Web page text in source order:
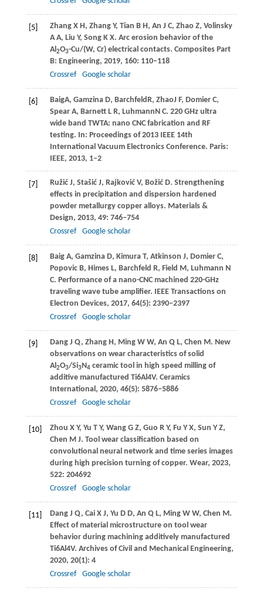
[5] Zhang X H, ZhangY, Tian B H, An J C, Zhao Z, Volinsky
A A, Liu Y, Song K X. Arc erosion behavior of the
Al2O3-Cu/(W, Cr) electrical contacts. Composites Part
B: Engineering, 2019, 160: 110–118
Crossref
Google scholar
[6] BaigA, Gamzina D, BarchfeldR, ZhaoJ F, Domier C,
Spear A, Barnett L R, LuhmannN C. 220 GHz ultra
wide band TWTA: nano CNC fabrication and RF
testing. In: Proceedings of 2013 IEEE 14th
International Vacuum Electronics Conference. Paris:
IEEE, 2013, 1–2
[7] Ružić J, StašićJ, RajkovićV, BožićD. Strengthening
effects in precipitation and dispersion hardened
powder metallurgy copper alloys. Materials &
Design, 2013, 49: 746–754
Crossref
Google scholar
[8] Baig A, GamzinaD, KimuraT, Atkinson J, DomierC,
PopovicB, Himes L, Barchfeld R, Field M, Luhmann N
C. Performance of a nano-CNC machined 220-GHz
traveling wave tube amplifier. IEEE Transactions on
Electron Devices, 2017, 64(5): 2390–2397
Crossref
Google scholar
[9] Dang J Q, ZhangH, MingW W, An Q L, Chen M. New
observations on wear characteristics of solid
Al2O3/Si3N4ceramic tool in high speed milling of
additive manufactured Ti6Al4V. Ceramics
International, 2020, 46(5): 5876–5886
Crossref
Google scholar
[10] Zhou X Y, Yu T Y, WangG Z, Guo R Y, Fu Y X, Sun Y Z,
Chen M J. Tool wear classification based on
convolutional neural network and time series images
during high precision turning of copper. Wear, 2023,
522: 204692
Crossref
Google scholar
[11] Dang J Q, CaiX J, Yu D D, An Q L, MingW W, Chen M.
Effect of material microstructure on tool wear
behavior during machining additively manufactured
Ti6Al4V. Archives of Civil and Mechanical Engineering,
2020, 20(1): 4
Crossref
Google scholar